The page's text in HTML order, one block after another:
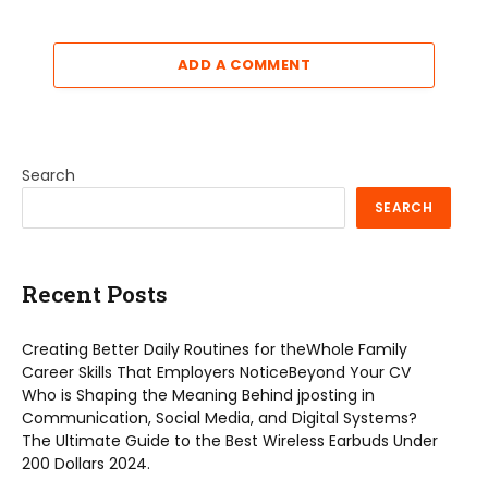
ADD A COMMENT
Search
SEARCH
Recent Posts
Creating Better Daily Routines for theWhole Family
Career Skills That Employers NoticeBeyond Your CV
Who is Shaping the Meaning Behind jposting in
Communication, Social Media, and Digital Systems?
The Ultimate Guide to the Best Wireless Earbuds Under
200 Dollars 2024.